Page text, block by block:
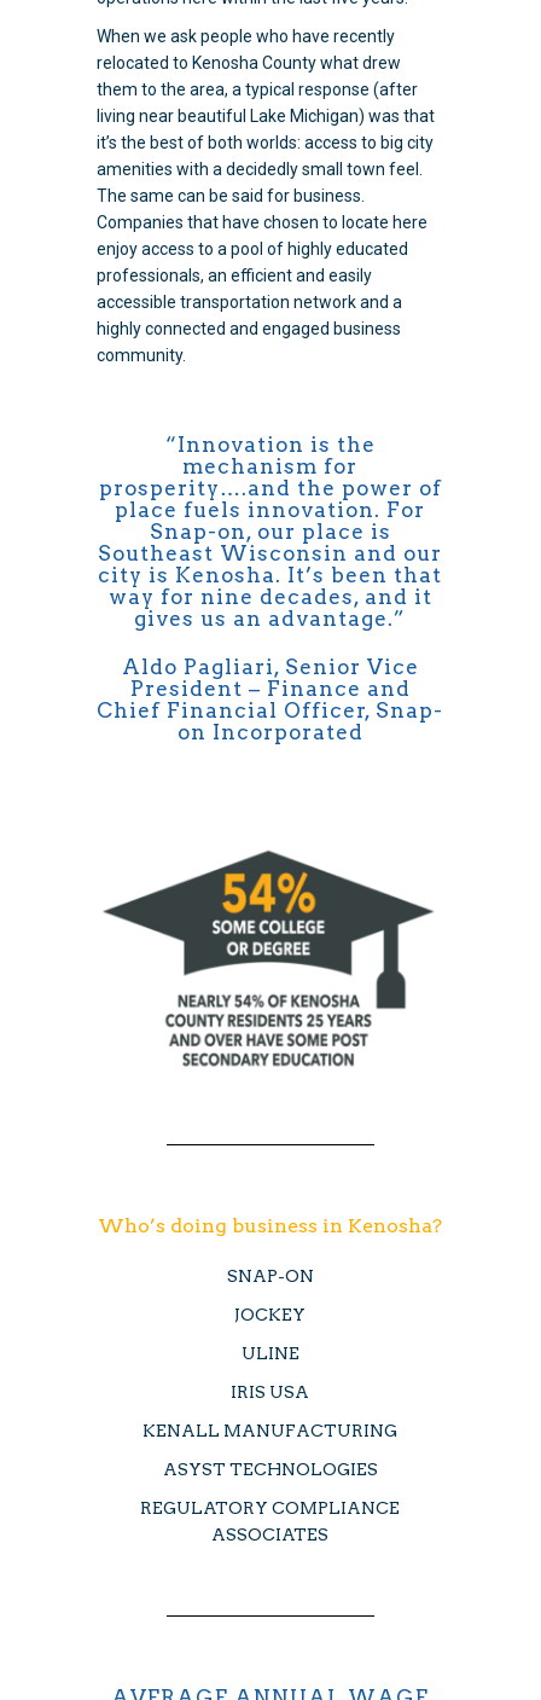
When we ask people who have recently
relocated to Kenosha County what drew
them to the area, a typical response (after
living near beautiful Lake Michigan) was that
it’s the best of both worlds: access to big city
amenities with a decidedly small town feel.
The same can be said for business.
Companies that have chosen to locate here
enjoy access to a pool of highly educated
professionals, an efficient and easily
accessible transportation network and a
highly connected and engaged business
community.
“Innovation is the
mechanism for
prosperity….and the power of
place fuels innovation. For
Snap-on, our place is
Southeast Wisconsin and our
city is Kenosha. It’s been that
way for nine decades, and it
gives us an advantage.”
Aldo Pagliari, Senior Vice
President – Finance and
Chief Financial Officer, Snap-
on Incorporated
Who’s doing business in Kenosha?
SNAP-ON
JOCKEY
ULINE
IRIS USA
KENALL MANUFACTURING
ASYST TECHNOLOGIES
REGULATORY COMPLIANCE
ASSOCIATES